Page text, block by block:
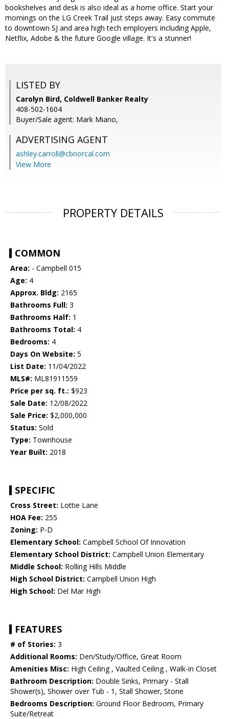
bookshelves and desk is also ideal as a home office. Start your
mornings on the LG Creek Trail just steps away. Easy commute
to downtown SJ and area high tech employers including Apple,
Netflix, Adobe & the future Google village. It's a stunner!
LISTED BY
Carolyn Bird, Coldwell Banker Realty
408-502-1604
Buyer/Sale agent: Mark Miano,
ADVERTISING AGENT
ashley.carroll@cbnorcal.com
View More
PROPERTY DETAILS
COMMON
Area: - Campbell 015
Age: 4
Approx. Bldg: 2165
Bathrooms Full: 3
Bathrooms Half: 1
Bathrooms Total: 4
Bedrooms: 4
Days On Website: 5
List Date: 11/04/2022
MLS#: ML81911559
Price per sq. ft.: $923
Sale Date: 12/08/2022
Sale Price: $2,000,000
Status: Sold
Type: Townhouse
Year Built: 2018
SPECIFIC
Cross Street: Lottie Lane
HOA Fee: 255
Zoning: P-D
Elementary School: Campbell School Of Innovation
Elementary School District: Campbell Union Elementary
Middle School: Rolling Hills Middle
High School District: Campbell Union High
High School: Del Mar High
FEATURES
# of Stories: 3
Additional Rooms: Den/Study/Office, Great Room
Amenities Misc: High Ceiling , Vaulted Ceiling , Walk-in Closet
Bathroom Description: Double Sinks, Primary - Stall
Shower(s), Shower over Tub - 1, Stall Shower, Stone
Bedrooms Description: Ground Floor Bedroom, Primary
Suite/Retreat